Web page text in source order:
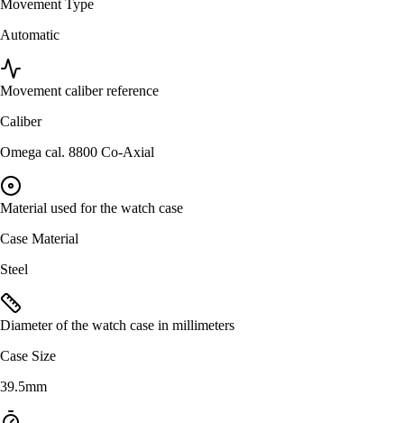
Movement Type
Automatic
Movement caliber reference
Caliber
Omega cal. 8800 Co-Axial
Material used for the watch case
Case Material
Steel
Diameter of the watch case in millimeters
Case Size
39.5mm